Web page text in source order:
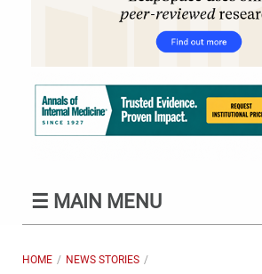
☰ MAIN MENU
HOME
NEWS STORIES